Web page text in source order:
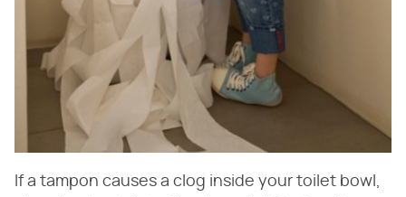
If a tampon causes a clog inside your toilet bowl,